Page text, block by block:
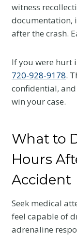
witness
documentation,
after the crash.
If you were hurt
720-928-9178.
confidential, and
win your case.
What to
Hours
Accident
Seek medical
feel capable of
adrenaline